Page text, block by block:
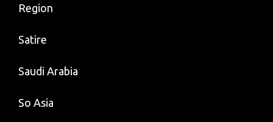
Region
Satire
Saudi Arabia
So Asia